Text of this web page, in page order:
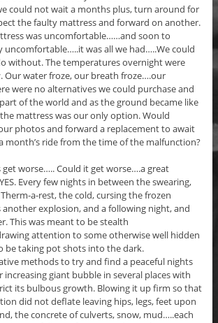
could not wait a months plus, turn around for
the faulty mattress and forward on another.
was uncomfortable……and soon to
uncomfortable…..it was all we had…..We could
without. The temperatures overnight were
Our water froze, our breath froze….our
were no alternatives we could purchase and
of the world and as the ground became like
mattress was our only option. Would
photos and forward a replacement to await
month’s ride from the time of the malfunction?
worse….. Could it get worse….a great
Every few nights in between the swearing,
a-rest, the cold, cursing the frozen
explosion, and a following night, and
This was meant to be stealth
attention to some otherwise well hidden
be taking pot shots into the dark.
methods to try and find a peaceful nights
increasing giant bubble in several places with
its bulbous growth. Blowing it up firm so that
did not deflate leaving hips, legs, feet upon
the concrete of culverts, snow, mud…..each